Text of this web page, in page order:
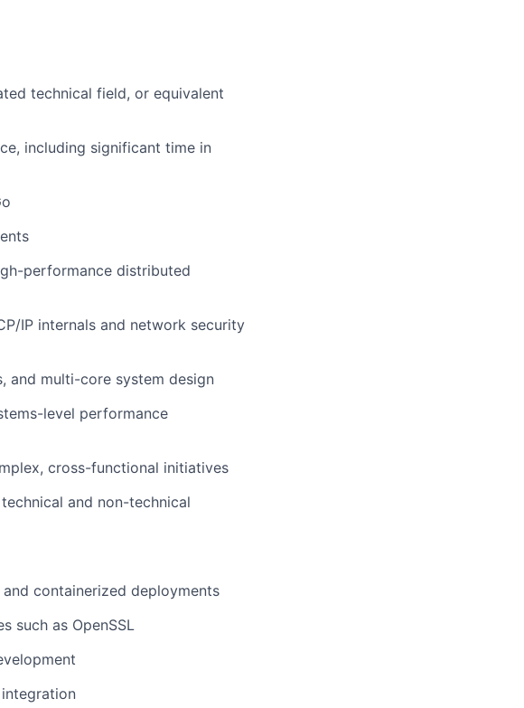
technical field, or equivalent
including significant time in
performance distributed
IP internals and network security
and multi-core system design
level performance
cross-functional initiatives
and non-technical
containerized deployments
such as OpenSSL